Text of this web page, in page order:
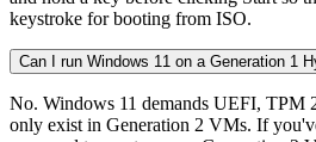
keystroke for booting from ISO.
Can I run Windows 11 on a Generation 1
No. Windows 11 demands UEFI, TPM
only exist in Generation 2 VMs. If